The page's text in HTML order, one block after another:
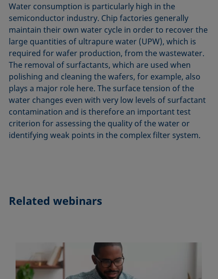
Water consumption is particularly high in the
semiconductor industry. Chip factories generally
maintain their own water cycle in order to recover the
large quantities of ultrapure water (UPW), which is
required for wafer production, from the wastewater.
The removal of surfactants, which are used when
polishing and cleaning the wafers, for example, also
plays a major role here. The surface tension of the
water changes even with very low levels of surfactant
contamination and is therefore an important test
criterion for assessing the quality of the water or
identifying weak points in the complex filter system.
Related webinars